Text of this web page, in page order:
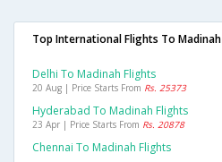
Top International Flights To Madinah
Delhi To Madinah Flights
20 Aug | Price Starts From Rs. 25373
Hyderabad To Madinah Flights
23 Apr | Price Starts From Rs. 20878
Chennai To Madinah Flights